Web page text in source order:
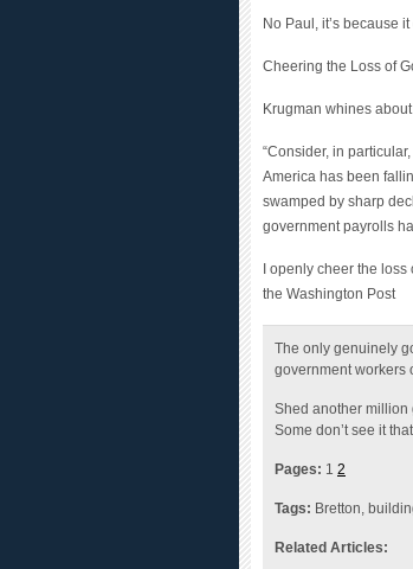
America has been
swamped by sharp
government payrolls
the Washington Post
The only genuinely
government workers
Some don’t see it